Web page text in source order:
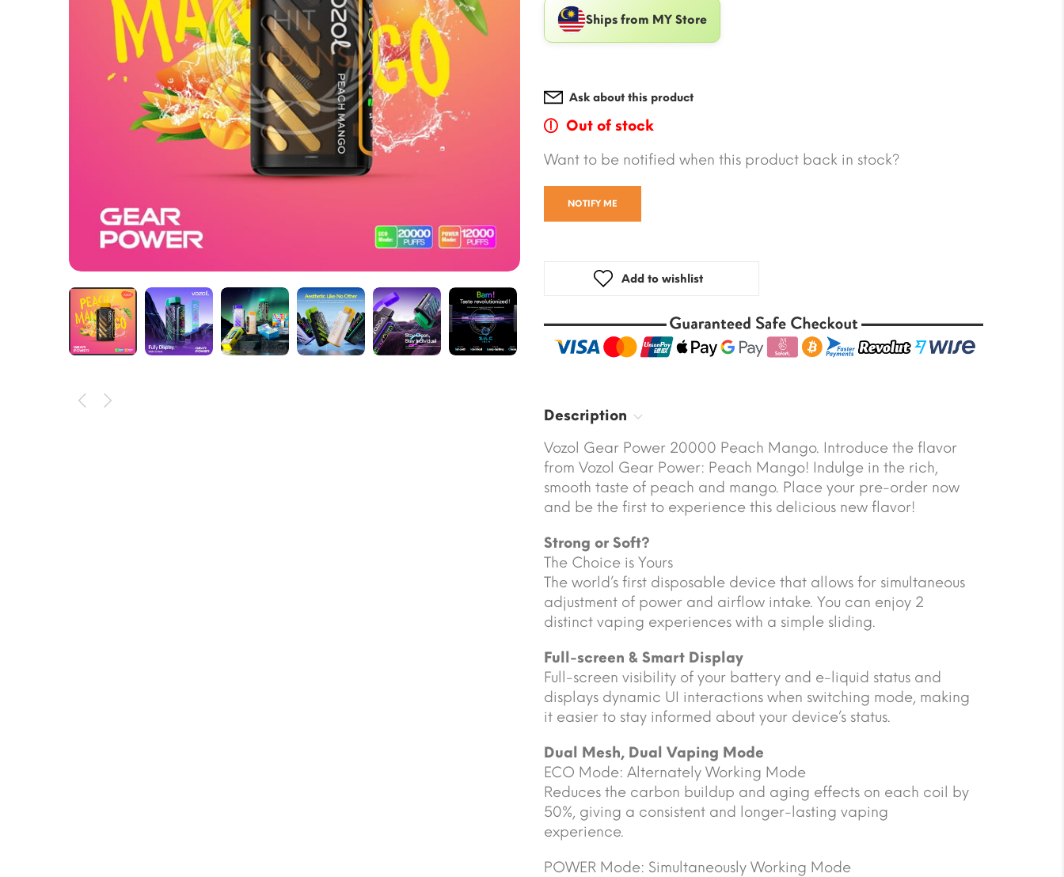
Ships from MY Store
Ask about this product
Out of stock
Want to be notified when this product back in stock?
NOTIFY ME
Add to wishlist
Description
Vozol Gear Power 20000 Peach Mango. Introduce the flavor
from Vozol Gear Power: Peach Mango! Indulge in the rich,
smooth taste of peach and mango. Place your pre-order now
and be the first to experience this delicious new flavor!
Strong or Soft?
The Choice is Yours
The world’s first disposable device that allows for simultaneous
adjustment of power and airflow intake. You can enjoy 2
distinct vaping experiences with a simple sliding.
Full-screen & Smart Display
Full-screen visibility of your battery and e-liquid status and
displays dynamic UI interactions when switching mode, making
it easier to stay informed about your device’s status.
Dual Mesh, Dual Vaping Mode
ECO Mode: Alternately Working Mode
Reduces the carbon buildup and aging effects on each coil by
50%, giving a consistent and longer-lasting vaping
experience.
POWER Mode: Simultaneously Working Mode